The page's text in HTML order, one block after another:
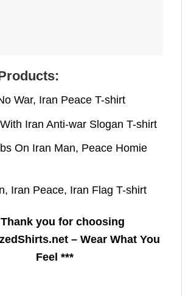
War, Iran Peace T-shirt
Iran Anti-war Slogan T-shirt
On Iran Man, Peace Homie
Iran Peace, Iran Flag T-shirt
you for choosing
– Wear What You
Feel ***